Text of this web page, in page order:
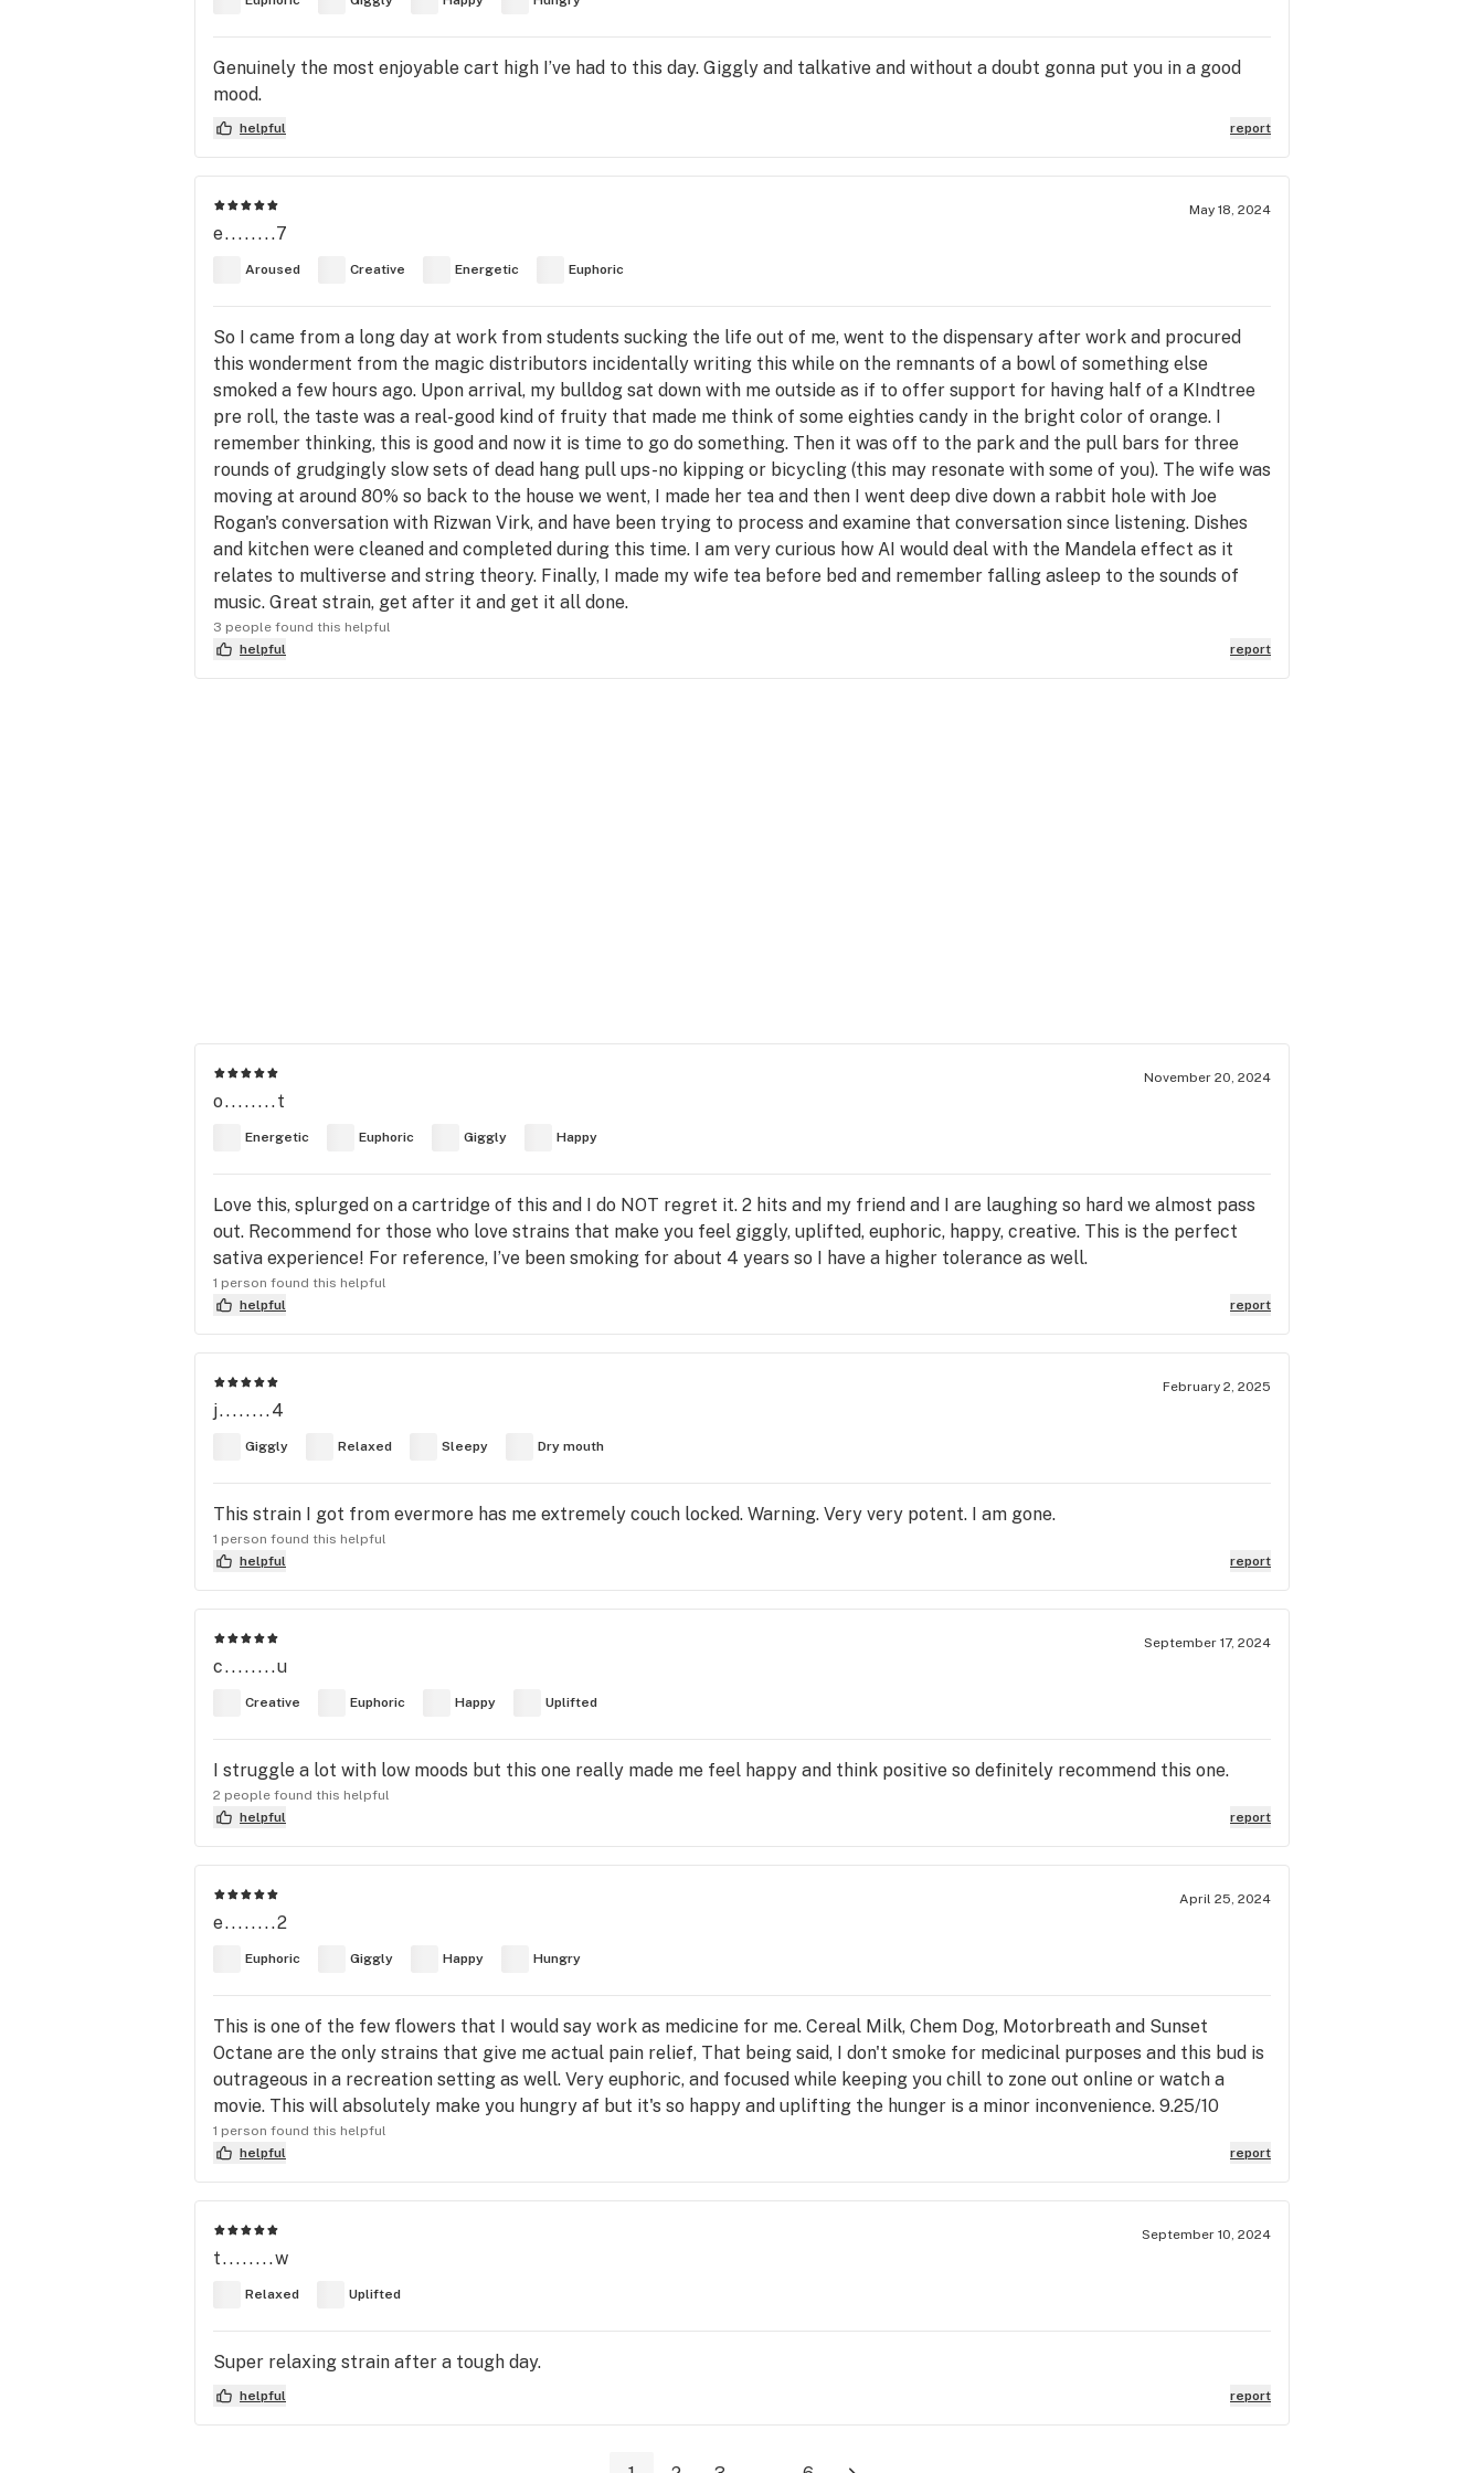
Genuinely the most enjoyable cart high I’ve had to this day. Giggly and talkative and without a doubt gonna put you in a good
mood.
helpful report
May 18, 2024
e........7
Aroused Creative Energetic Euphoric
So I came from a long day at work from students sucking the life out of me, went to the dispensary after work and procured
this wonderment from the magic distributors incidentally writing this while on the remnants of a bowl of something else
smoked a few hours ago. Upon arrival, my bulldog sat down with me outside as if to offer support for having half of a KIndtree
pre roll, the taste was a real-good kind of fruity that made me think of some eighties candy in the bright color of orange. I
remember thinking, this is good and now it is time to go do something. Then it was off to the park and the pull bars for three
rounds of grudgingly slow sets of dead hang pull ups-no kipping or bicycling (this may resonate with some of you). The wife was
moving at around 80% so back to the house we went, I made her tea and then I went deep dive down a rabbit hole with Joe
Rogan's conversation with Rizwan Virk, and have been trying to process and examine that conversation since listening. Dishes
and kitchen were cleaned and completed during this time. I am very curious how AI would deal with the Mandela effect as it
relates to multiverse and string theory. Finally, I made my wife tea before bed and remember falling asleep to the sounds of
music. Great strain, get after it and get it all done.
3 people found this helpful
helpful
report
November 20, 2024
o........t
Energetic Euphoric Giggly Happy
Love this, splurged on a cartridge of this and I do NOT regret it. 2 hits and my friend and I are laughing so hard we almost pass
out. Recommend for those who love strains that make you feel giggly, uplifted, euphoric, happy, creative. This is the perfect
sativa experience! For reference, I’ve been smoking for about 4 years so I have a higher tolerance as well.
1 person found this helpful
helpful
report
February 2, 2025
j........4
Giggly Relaxed Sleepy Dry mouth
This strain I got from evermore has me extremely couch locked. Warning. Very very potent. I am gone.
1 person found this helpful
helpful
report
September 17, 2024
c........u
Creative Euphoric Happy Uplifted
I struggle a lot with low moods but this one really made me feel happy and think positive so definitely recommend this one.
2 people found this helpful
helpful
report
April 25, 2024
e........2
Euphoric Giggly Happy Hungry
This is one of the few flowers that I would say work as medicine for me. Cereal Milk, Chem Dog, Motorbreath and Sunset
Octane are the only strains that give me actual pain relief, That being said, I don't smoke for medicinal purposes and this bud is
outrageous in a recreation setting as well. Very euphoric, and focused while keeping you chill to zone out online or watch a
movie. This will absolutely make you hungry af but it's so happy and uplifting the hunger is a minor inconvenience. 9.25/10
1 person found this helpful
helpful
report
September 10, 2024
t........w
Relaxed Uplifted
Super relaxing strain after a tough day.
helpful report